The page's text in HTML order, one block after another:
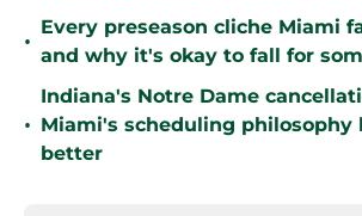
•
Every preseason cliche Miami
and why it's okay to fall for
•
Indiana's Notre Dame
Miami's scheduling philosophy
better